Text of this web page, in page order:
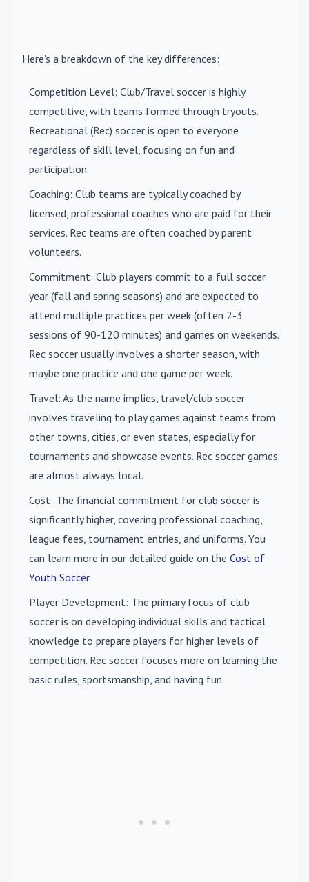
Here’s a breakdown of the key differences:
Competition Level: Club/Travel soccer is highly
competitive, with teams formed through tryouts.
Recreational (Rec) soccer is open to everyone
regardless of skill level, focusing on fun and
participation.
Coaching: Club teams are typically coached by
licensed, professional coaches who are paid for their
services. Rec teams are often coached by parent
volunteers.
Commitment: Club players commit to a full soccer
year (fall and spring seasons) and are expected to
attend multiple practices per week (often 2-3
sessions of 90-120 minutes) and games on weekends.
Rec soccer usually involves a shorter season, with
maybe one practice and one game per week.
Travel: As the name implies, travel/club soccer
involves traveling to play games against teams from
other towns, cities, or even states, especially for
tournaments and showcase events. Rec soccer games
are almost always local.
Cost: The financial commitment for club soccer is
significantly higher, covering professional coaching,
league fees, tournament entries, and uniforms. You
can learn more in our detailed guide on the Cost of
Youth Soccer.
Player Development: The primary focus of club
soccer is on developing individual skills and tactical
knowledge to prepare players for higher levels of
competition. Rec soccer focuses more on learning the
basic rules, sportsmanship, and having fun.